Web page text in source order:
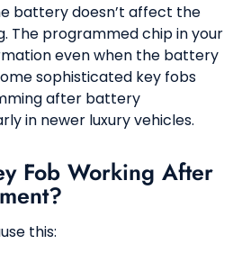
battery doesn’t affect the
The programmed chip in your
even when the battery
sophisticated key fobs
after battery
in newer luxury vehicles.
Fob Working After
this: